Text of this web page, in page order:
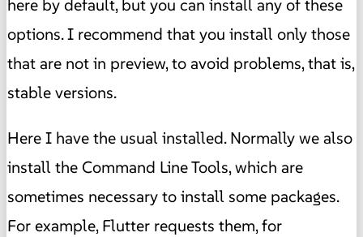
here by default, but you can install any of these
options. I recommend that you install only those
that are not in preview, to avoid problems, that is,
stable versions.
Here I have the usual installed. Normally we also
install the Command Line Tools, which are
sometimes necessary to install some packages.
For example, Flutter requests them, for